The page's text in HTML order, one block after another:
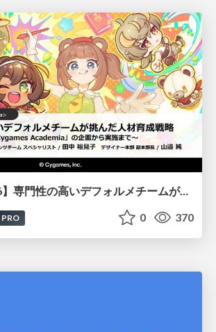
【CEDEC2026】専門性の高いデフォルメチームが挑んだ人材育成戦略 〜Cygames Academiaの企画から実施まで〜
PRO 0 370